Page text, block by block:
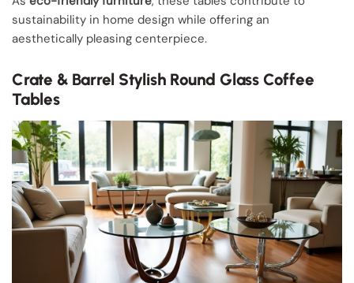
sustainability in home design while offering an
aesthetically pleasing centerpiece.
Crate & Barrel Stylish Round Glass Coffee
Tables